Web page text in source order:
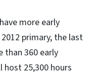
more early
primary, the last
than 360 early
25,300 hours